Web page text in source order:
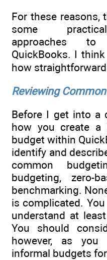
For these reasons,
some
approaches
QuickBooks. I
how
Reviewing
Before I get into a
how you create a
budget within
identify and
common
budgeting, zero-
benchmarking.
is complicated.
understand at
You should
however, as
informal budgets